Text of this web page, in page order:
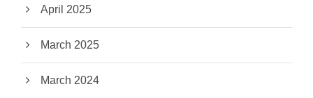
April 2025
March 2025
March 2024